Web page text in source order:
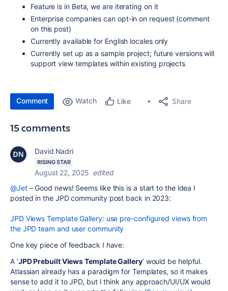
Feature is in Beta, we are iterating on it
Enterprise companies can opt-in on request (comment
on this post)
Currently available for English locales only
Currently set up as a sample project; future versions will
support view templates within existing projects
Comment Watch Like Share
15 comments
David Nadri
RISING STAR
August 22, 2025 edited
@Jet– Good news! Seems like this is a start to the idea I
posted in the JPD community post back in 2023:
JPD Views Template Gallery: use pre-configured views from
the JPD team and user community
One key piece of feedback I have:
A ‘JPD Prebuilt Views Template Gallery’ would be helpful.
Atlassian already has a paradigm for Templates, so it makes
sense to add it to JPD, but I think any approach/UI/UX would